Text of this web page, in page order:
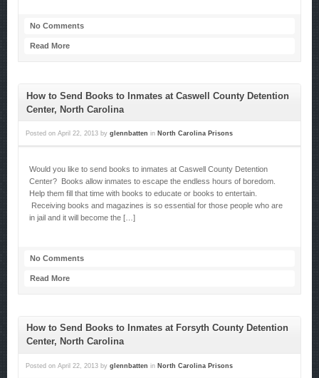
No Comments
Read More
How to Send Books to Inmates at Caswell County Detention
Center, North Carolina
Posted on April 22, 2013 by glennbatten in North Carolina Prisons
Would you like to send books to inmates at Caswell County Detention
Center? Books allow inmates to escape the endless hours of boredom.
Help them fill that time with books to educate or books to entertain.
Receiving books and magazines is so essential for those people who are
in jail and it will become the […]
No Comments
Read More
How to Send Books to Inmates at Forsyth County Detention
Center, North Carolina
Posted on April 22, 2013 by glennbatten in North Carolina Prisons